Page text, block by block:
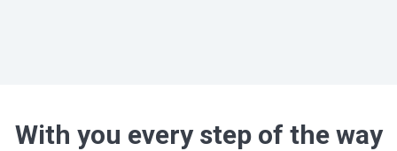
With you every step of the way